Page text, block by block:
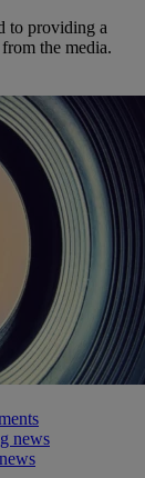
to providing a
the media.
news